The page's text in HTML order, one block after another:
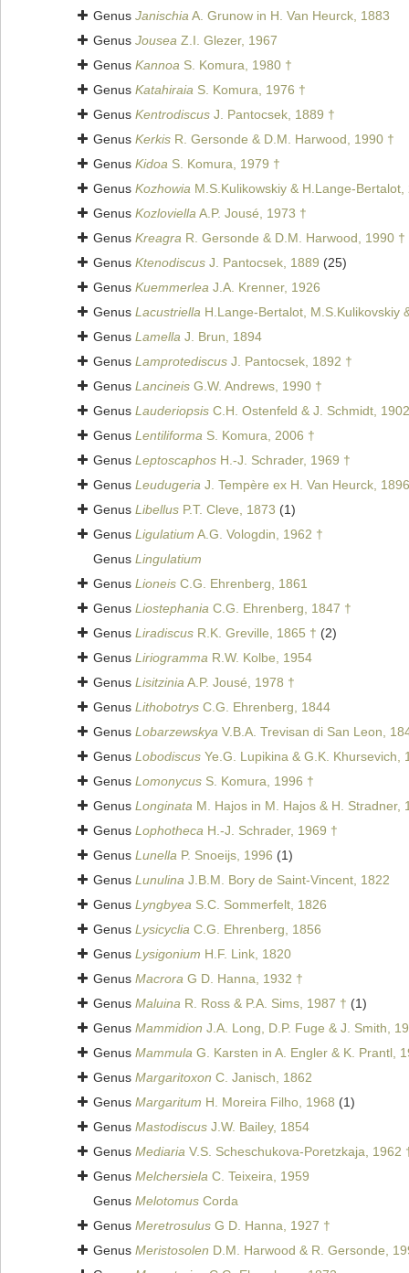
Genus JanischiaA. Grunow in H. Van Heurck, 1883
Genus Jousea Z.I. Glezer, 1967
Genus Kannoa S. Komura, 1980 †
Genus Katahiraia S. Komura, 1976 †
Genus Kentrodiscus J. Pantocsek, 1889 †
Genus Kerkis R. Gersonde & D.M. Harwood, 1990 †
Genus Kidoa S. Komura, 1979 †
Genus Kozhowia M.S.Kulikowskiy & H.Lange-Bertalot,
Genus KozloviellaA.P. Jousé, 1973 †
Genus Kreagra R. Gersonde & D.M. Harwood, 1990 †
Genus Ktenodiscus J. Pantocsek, 1889 (25)
Genus Kuemmerlea J.A. Krenner, 1926
Genus Lacustriella H.Lange-Bertalot, M.S.Kulikovskiy
Genus Lamella J. Brun, 1894
Genus Lamprotediscus J. Pantocsek, 1892 †
Genus Lancineis G.W. Andrews, 1990 †
Genus Lauderiopsis C.H. Ostenfeld & J. Schmidt, 1902
Genus Lentiliforma S. Komura, 2006 †
Genus Leptoscaphos H.-J. Schrader, 1969 †
Genus Leudugeria J. Tempère ex H. Van Heurck, 1896
Genus Libellus P.T. Cleve, 1873 (1)
Genus Ligulatium A.G. Vologdin, 1962 †
Genus Lingulatium
Genus Lioneis C.G. Ehrenberg, 1861
Genus Liostephania C.G. Ehrenberg, 1847 †
Genus Liradiscus R.K. Greville, 1865 † (2)
Genus Liriogramma R.W. Kolbe, 1954
Genus LisitziniaA.P. Jousé, 1978 †
Genus Lithobotrys C.G. Ehrenberg, 1844
Genus Lobarzewskya V.B.A. Trevisan di San Leon,
Genus Lobodiscus Ye.G. Lupikina & G.K. Khursevich,
Genus Lomonycus S. Komura, 1996 †
Genus Longinata M. Hajos in M. Hajos & H. Stradner,
Genus Lophotheca H.-J. Schrader, 1969 †
Genus Lunella P. Snoeijs, 1996 (1)
Genus Lunulina J.B.M. Bory de Saint-Vincent, 1822
Genus Lyngbyea S.C. Sommerfelt, 1826
Genus Lysicyclia C.G. Ehrenberg, 1856
Genus Lysigonium H.F. Link, 1820
Genus Macrora G D. Hanna, 1932 †
Genus Maluina R. Ross & P.A. Sims, 1987 † (1)
Genus Mammidion J.A. Long, D.P. Fuge & J. Smith,
Genus Mammula G. Karsten in A. Engler & K. Prantl,
Genus Margaritoxon C. Janisch, 1862
Genus Margaritum H. Moreira Filho, 1968 (1)
Genus Mastodiscus J.W. Bailey, 1854
Genus Mediaria V.S. Scheschukova-Poretzkaja, 1962
Genus Melchersiela C. Teixeira, 1959
Genus Melotomus Corda
Genus Meretrosulus G D. Hanna, 1927 †
Genus Meristosolen D.M. Harwood & R. Gersonde,